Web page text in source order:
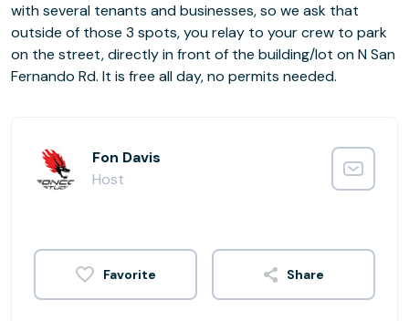
with several tenants and businesses, so we ask that
outside of those 3 spots, you relay to your crew to park
on the street, directly in front of the building/lot on N San
Fernando Rd. It is free all day, no permits needed.
Fon Davis
Host
Share